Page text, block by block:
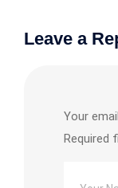
Leave a
Your
Required